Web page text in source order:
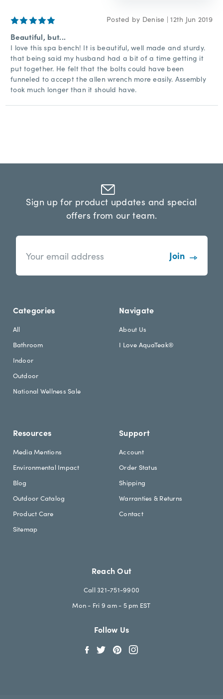
4 Posted by Denise | 12th Jun 2019
Beautiful, but...
I love this spa bench! It is beautiful, well made and sturdy.
that being said my husband had a bit of a time getting it
put together. He felt that the bolts could have been
funneled to accept the allen wrench more easily. Assembly
took much longer than it should have.
Sign up for product updates and special
offers from our team.
n
s
t
e
r
.
a
d
E
i
d
r
e
s
Categories
All
Bathroom
Indoor
Outdoor
National Wellness Sale
Navigate
About Us
I Love AquaTeak®
Resources
Media Mentions
Environmental Impact
Blog
Outdoor Catalog
Product Care
Sitemap
Support
Account
Order Status
Shipping
Warranties & Returns
Contact
Reach Out
Call 321-751-9900
Mon - Fri 9 am - 5 pm EST
Follow Us